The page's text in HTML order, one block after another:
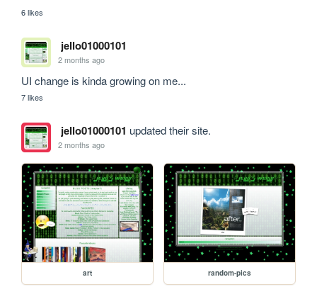
6 likes
jello01000101
2 months ago
UI change is kinda growing on me...
7 likes
jello01000101 updated their site.
2 months ago
art random-pics